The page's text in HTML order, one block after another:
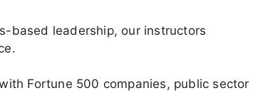
based leadership, our instructors
Fortune 500 companies, public sector